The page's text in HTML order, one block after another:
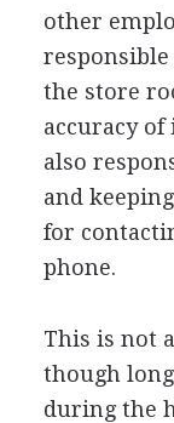
other
the store
accuracy
also
and
for
phone.
This is not
though
during the